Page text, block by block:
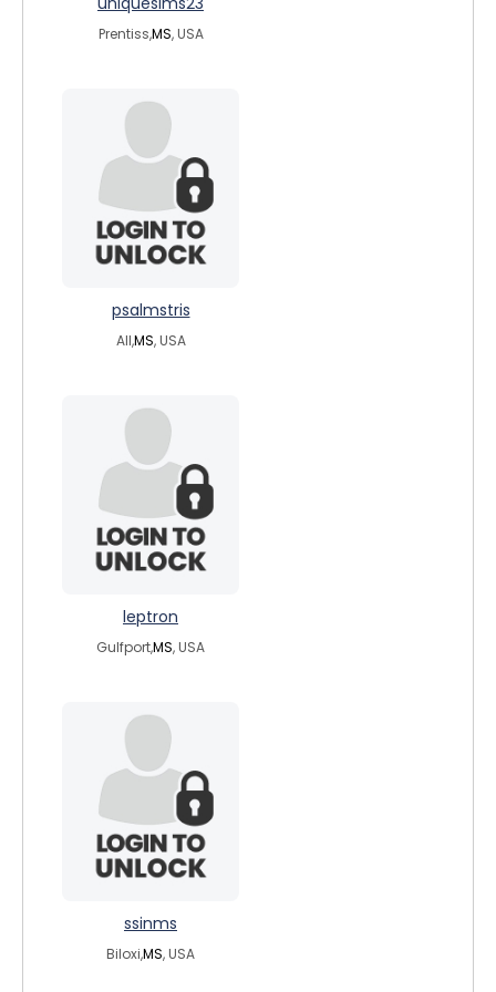
Prentiss,MS, USA
psalmstris
All,MS, USA
leptron
Gulfport,MS, USA
ssinms
Biloxi,MS, USA